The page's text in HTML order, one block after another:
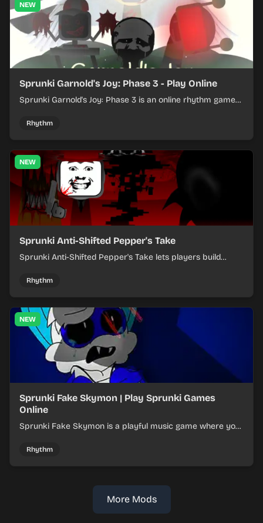
NEW
Sprunki Garnold's Joy: Phase 3 - Play Online
Sprunki Garnold's Joy: Phase 3 is an online rhythm game
evolving tracks.
Rhythm
NEW
Sprunki Anti-Shifted Pepper's Take
Sprunki Anti-Shifted Pepper's Take lets players build
Rhythm
NEW
Sprunki Fake Skymon | Play Sprunki Games
Online
Sprunki Fake Skymon is a playful music game where you
Rhythm
More Mods